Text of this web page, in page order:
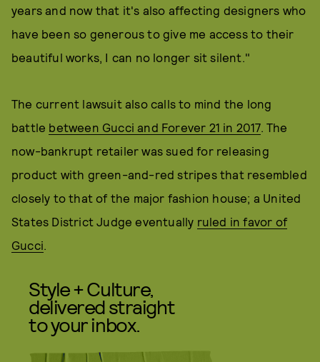
years and now that it's also affecting designers who
have been so generous to give me access to their
beautiful works, I can no longer sit silent."
The current lawsuit also calls to mind the long
battle between Gucci and Forever 21 in 2017. The
now-bankrupt retailer was sued for releasing
product with green-and-red stripes that resembled
closely to that of the major fashion house; a United
States District Judge eventually ruled in favor of
Gucci.
Style + Culture,
delivered straight
to your inbox.